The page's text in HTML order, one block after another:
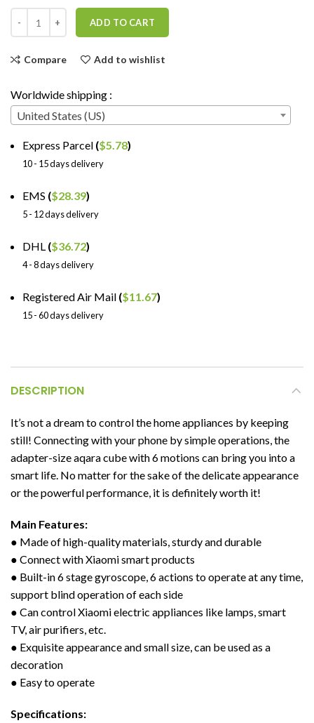
ADD TO CART
Compare Add to wishlist
Worldwide shipping :
United States (US)
Express Parcel ($5.78)
10 - 15 days delivery
EMS ($28.39)
5 - 12 days delivery
DHL ($36.72)
4 - 8 days delivery
Registered Air Mail ($11.67)
15 - 60 days delivery
DESCRIPTION
It’s not a dream to control the home appliances by keeping
still! Connecting with your phone by simple operations, the
adapter-size aqara cube with 6 motions can bring you into a
smart life. No matter for the sake of the delicate appearance
or the powerful performance, it is definitely worth it!
Main Features:
● Made of high-quality materials, sturdy and durable
● Connect with Xiaomi smart products
● Built-in 6 stage gyroscope, 6 actions to operate at any time,
support blind operation of each side
● Can control Xiaomi electric appliances like lamps, smart
TV, air purifiers, etc.
● Exquisite appearance and small size, can be used as a
decoration
● Easy to operate
Specifications: